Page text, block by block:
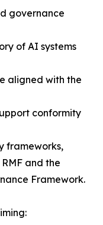
governance
of AI systems
aligned with the
conformity
frameworks,
and the
Framework.